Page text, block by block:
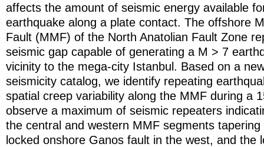
affects the amount of seismic energy available
earthquake along a plate contact. The offshore
Fault (MMF) of the North Anatolian Fault Zone
seismic gap capable of generating a M > 7
vicinity to the mega-city Istanbul. Based on a
seismicity catalog, we identify repeating
spatial creep variability along the MMF during a
observe a maximum of seismic repeaters
the central and western MMF segments
locked onshore Ganos fault in the west, and the